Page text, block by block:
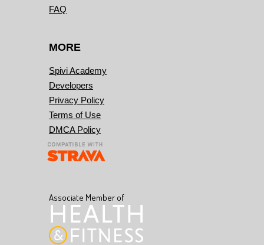
FAQ
MORE
Spivi Academy
Developers
Privacy Policy
Terms of Use
DMCA Policy
Associate Member of